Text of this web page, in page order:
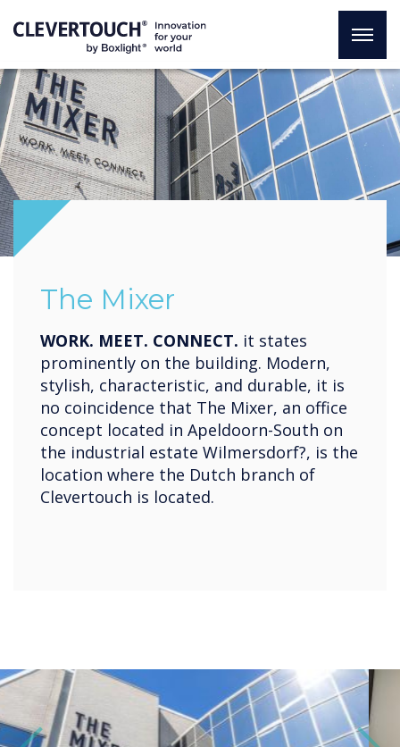
The Mixer
WORK. MEET. CONNECT. it states
prominently on the building. Modern,
stylish, characteristic, and durable, it is
no coincidence that The Mixer, an office
concept located in Apeldoorn-South on
the industrial estate Wilmersdorf?, is the
location where the Dutch branch of
Clevertouch is located.